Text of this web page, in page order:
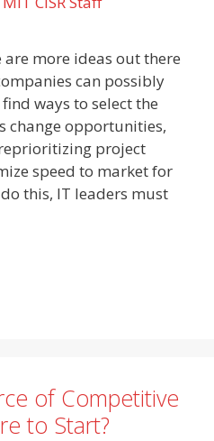
more ideas out there
can possibly
ways to select the
change opportunities,
project
speed to market for
this, IT leaders must
of Competitive
to Start?